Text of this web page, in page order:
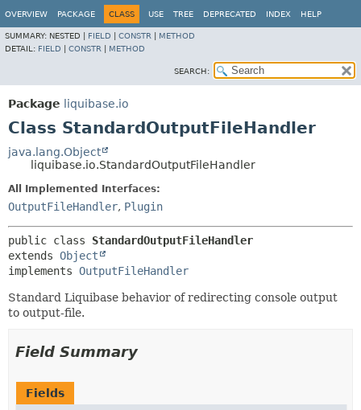
OVERVIEW PACKAGE CLASS USE TREE DEPRECATED INDEX HELP
SUMMARY: NESTED | FIELD CONSTR
METHOD
DETAIL: FIELD CONSTR METHOD
SEARCH:
Package liquibase.io
Class StandardOutputFileHandler
java.lang.Object
liquibase.io.StandardOutputFileHandler
All Implemented Interfaces:
OutputFileHandler, Plugin
public class StandardOutputFileHandler
extends Object
implements OutputFileHandler
Standard Liquibase behavior of redirecting console output
to output-file.
Field Summary
Fields